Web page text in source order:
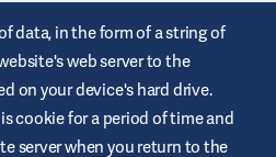
Air Liquide Healthcare Australia to
data, in the form of a string of
web server to the
on your device's hard drive.
cookie for a period of time and
server when you return to the